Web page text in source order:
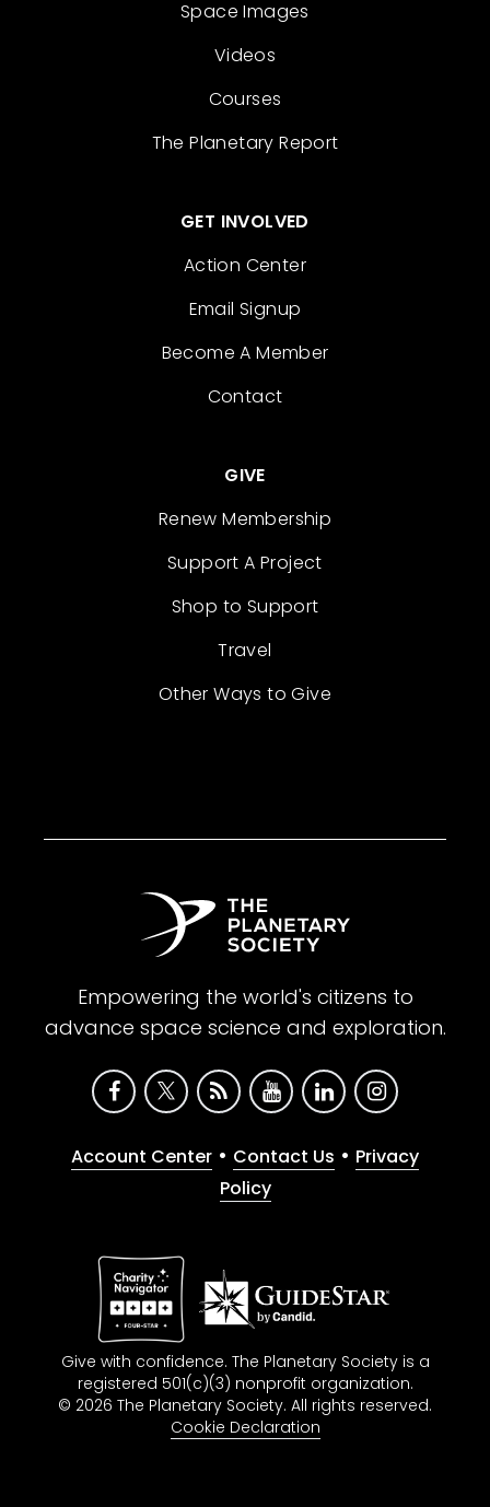
Space Images
Videos
Courses
The Planetary Report
GET INVOLVED
Action Center
Email Signup
Become A Member
Contact
GIVE
Renew Membership
Support A Project
Shop to Support
Travel
Other Ways to Give
Empowering the world's citizens to
advance space science and exploration.
Account Center • Contact Us • Privacy
Policy
Give with confidence. The Planetary Society is a
registered 501(c)(3) nonprofit organization.
© 2026 The Planetary Society. All rights reserved.
Cookie Declaration